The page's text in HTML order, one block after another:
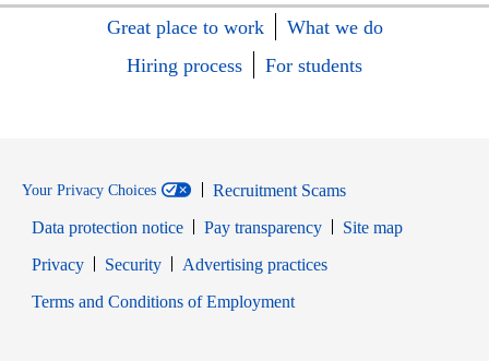
Great place to work
What we do
Hiring process
For students
Your Privacy Choices
Recruitment Scams
Data protection notice
Pay transparency
Site map
PrivacyOpens in new window
SecurityOpens in new window
Advertising practices
Terms and Conditions of EmploymentOpens in new window